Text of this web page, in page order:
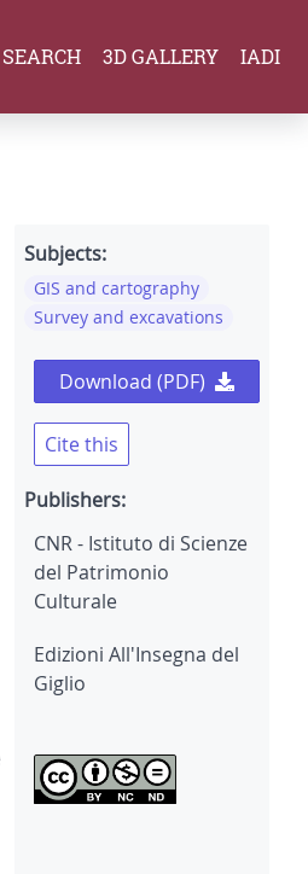
SEARCH 3D GALLERY IADI
Subjects:
GIS and cartography
Survey and excavations
Download (PDF)
Cite this
Publishers:
CNR - Istituto di Scienze
del Patrimonio
Culturale
Edizioni All'Insegna del
Giglio